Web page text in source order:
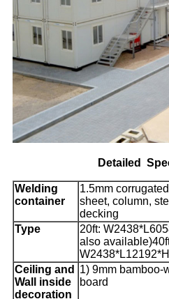
Detailed
Welding
container
1.5mm
sheet, column,
decking
Type
20ft:
also
Ceiling and
Wall inside
decoration
1) 9mm bamboo-
board